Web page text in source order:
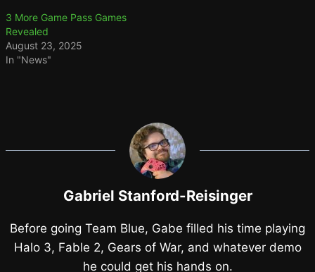
3 More Game Pass Games
Revealed
August 23, 2025
In "News"
Gabriel Stanford-Reisinger
Before going Team Blue, Gabe filled his time playing
Halo 3, Fable 2, Gears of War, and whatever demo
he could get his hands on.